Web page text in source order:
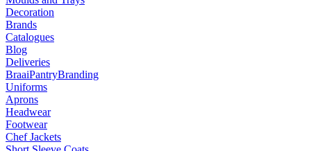
Decoration
Brands
Catalogues
Blog
Deliveries
BraaiPantryBranding
Uniforms
Aprons
Headwear
Footwear
Chef Jackets